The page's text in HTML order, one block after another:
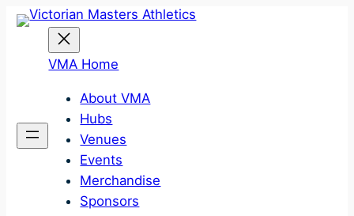
Skip
contentVMA Home
About VMA
Hubs
Venues
Events
Merchandise
Sponsors